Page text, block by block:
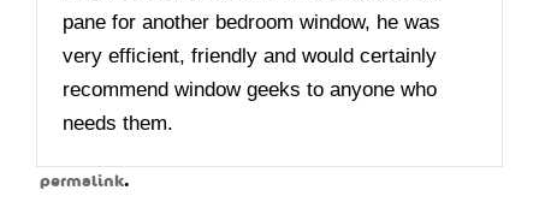
pane for another bedroom window, he was
very efficient, friendly and would certainly
recommend window geeks to anyone who
needs them.
permalink.